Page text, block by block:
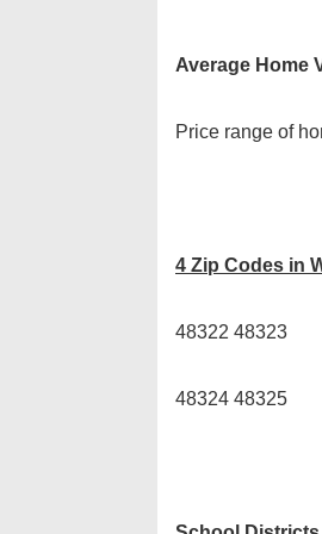
Average Home
Price range of
4 Zip Codes in
48322 48323
48324 48325